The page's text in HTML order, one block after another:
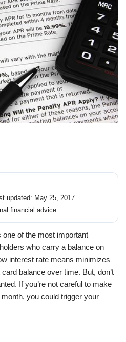
updated: May 25, 2017
financial advice.
one of the most important
who carry a balance on
interest rate means minimizes
balance over time. But, don’t
If you’re not careful to make
you could trigger your